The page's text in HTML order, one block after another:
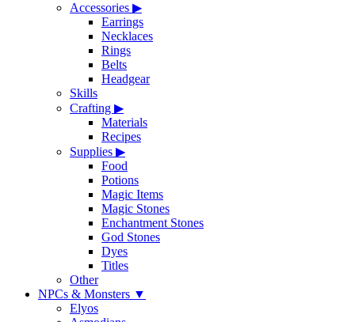
Accessories ▶
Earrings
Necklaces
Rings
Belts
Headgear
Skills
Crafting ▶
Materials
Recipes
Supplies ▶
Food
Potions
Magic Items
Magic Stones
Enchantment Stones
God Stones
Dyes
Titles
Other
NPCs & Monsters ▼
Elyos